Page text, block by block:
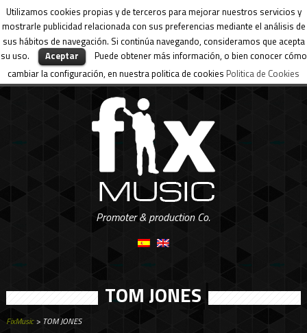
Utilizamos cookies propias y de terceros para mejorar nuestros servicios y
mostrarle publicidad relacionada con sus preferencias mediante el análisis de
sus hábitos de navegación. Si continúa navegando, consideramos que acepta
su uso.
Aceptar
Puede obtener más información, o bien conocer cómo
cambiar la configuración, en nuestra politica de cookies Politica de Cookies
Promoter & production Co.
TOM JONES
FixMusic> TOM JONES